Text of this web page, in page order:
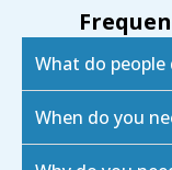
What do people
When do you